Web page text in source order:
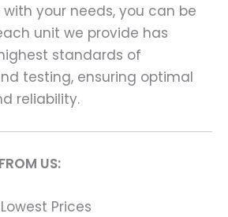
your needs, you can be
unit we provide has
standards of
testing, ensuring optimal
reliability.
US:
Prices